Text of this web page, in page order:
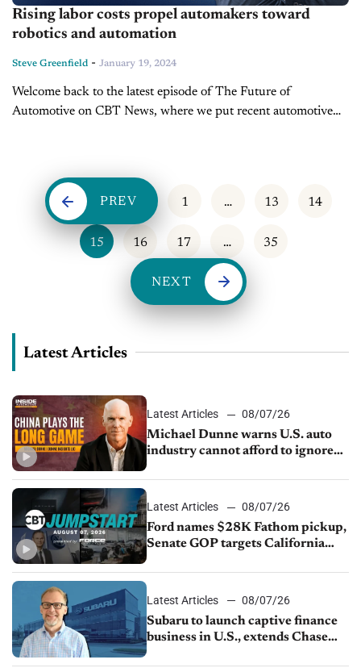
Rising labor costs propel automakers toward
robotics and automation
Steve Greenfield - January 19, 2024
Welcome back to the latest episode of The Future of
Automotive on CBT News, where we put recent automotive
PREV 1 … 13 14
15 16 17 … 35
NEXT
Latest Articles
Latest Articles
08/07/26
Michael Dunne warns U.S. auto
industry cannot afford to ignore
Latest Articles
08/07/26
Ford names $28K Fathom pickup,
Senate GOP targets California
1.4%
Latest Articles
08/07/26
Subaru to launch captive finance
business in U.S., extends Chase